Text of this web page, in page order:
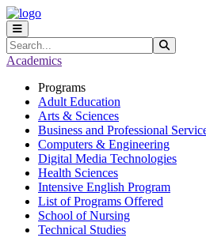
Skip to main content
Skip to main navigation
Skip to footer content
Search
Academics
Programs
Adult Education
Arts & Sciences
Business and Professional
Computers & Engineering
Digital Media Technologies
Health Sciences
Intensive English Program
List of Programs Offered
School of Nursing
Technical Studies